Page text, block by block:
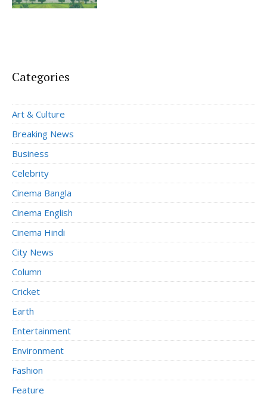
Categories
Art & Culture
Breaking News
Business
Celebrity
Cinema Bangla
Cinema English
Cinema Hindi
City News
Column
Cricket
Earth
Entertainment
Environment
Fashion
Feature